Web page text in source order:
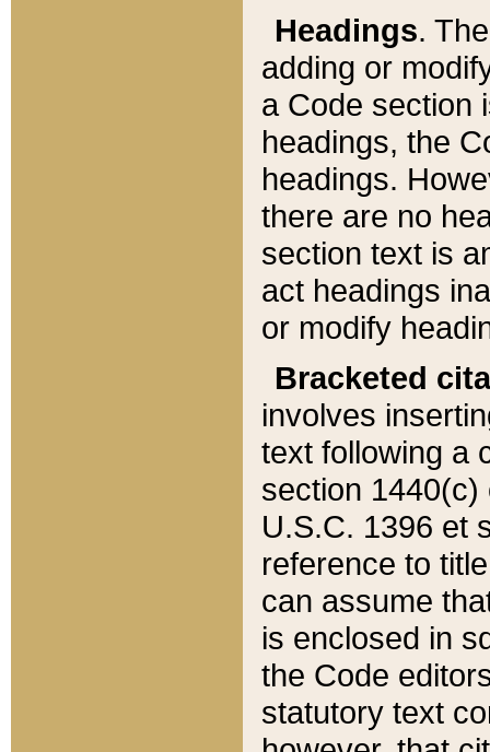
Headings.
adding or
a Code section
headings, the
headings.
there are no
section text is
act headings
or modify
Bracketed
involves
text following a
section 1440(c)
U.S.C. 1396 et
reference to
can assume
is enclosed in
the Code
statutory text